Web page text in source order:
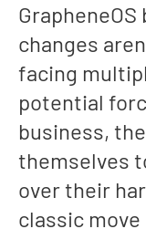
GrapheneOS
changes
facing
potential
business,
themselves
over their
classic